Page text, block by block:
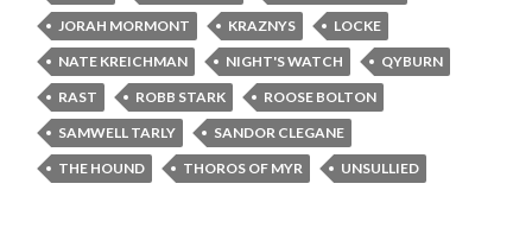
JORAH MORMONT
KRAZNYS
LOCKE
NATE KREICHMAN
NIGHT'S WATCH
QYBURN
RAST
ROBB STARK
ROOSE BOLTON
SAMWELL TARLY
SANDOR CLEGANE
THE HOUND
THOROS OF MYR UNSULLIED